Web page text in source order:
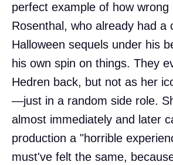
perfect example of how
Rosenthal, who already had a
Halloween sequels under his
his own spin on things. They
Hedren back, but not as her
—just in a random side role.
almost immediately and later
production a "horrible
must've felt the same,